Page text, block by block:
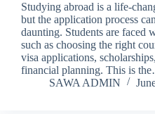
Studying abroad is a life-
but the application process
daunting. Students are faced
such as choosing the right
visa applications,
financial planning. This is
SAWA ADMIN